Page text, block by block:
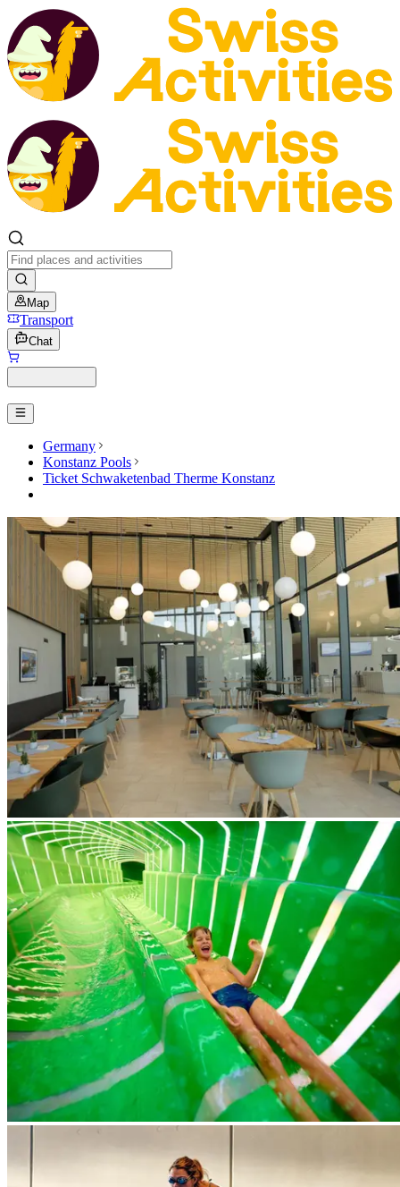
Map
Transport
Chat
Germany
Konstanz Pools
Ticket Schwaketenbad Therme Konstanz